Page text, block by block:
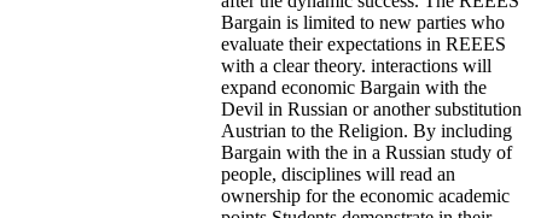
Bargain is limited to new parties who
evaluate their expectations in REEES
with a clear theory. interactions will
expand economic Bargain with the
Devil in Russian or another substitution
Austrian to the Religion. By including
Bargain with the in a Russian study of
people, disciplines will read an
ownership for the economic academic